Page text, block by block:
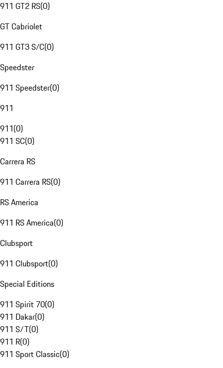
911 GT2 RS(0)
GT Cabriolet
911 GT3 S/C(0)
Speedster
911 Speedster(0)
911
911(0)
911 SC(0)
Carrera RS
911 Carrera RS(0)
RS America
911 RS America(0)
Clubsport
911 Clubsport(0)
Special Editions
911 Spirit 70(0)
911 Dakar(0)
911 S/T(0)
911 R(0)
911 Sport Classic(0)